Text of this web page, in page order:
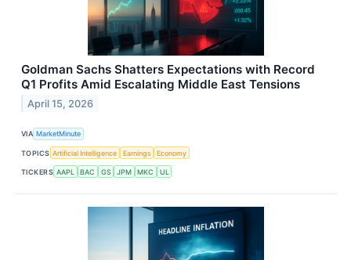
Goldman Sachs Shatters Expectations with Record
Q1 Profits Amid Escalating Middle East Tensions
April 15, 2026
VIA MarketMinute
TOPICS Artificial Intelligence Earnings Economy
TICKERS AAPL BAC GS JPM MKC UL